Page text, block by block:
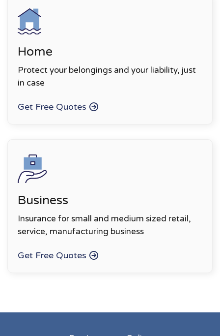
Home
Protect your belongings and your liability, just
in case
Get Free Quotes
Business
Insurance for small and medium sized retail,
service, manufacturing business
Get Free Quotes